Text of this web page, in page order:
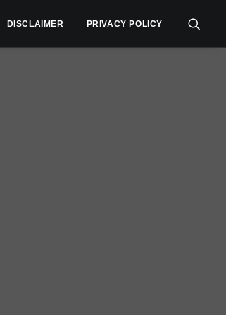
DISCLAIMER PRIVACY POLICY